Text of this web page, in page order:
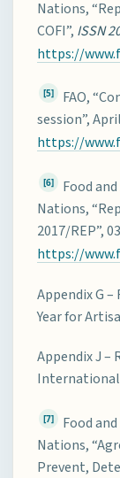
Nations,
COFI”, ISSN
https://
[5]
FAO,
session”,
https://
[6]
Food
Nations,
2017/REP”,
https://
Appendix G
Year for
Appendix J –
International
[7]
Food
Nations,
Prevent,